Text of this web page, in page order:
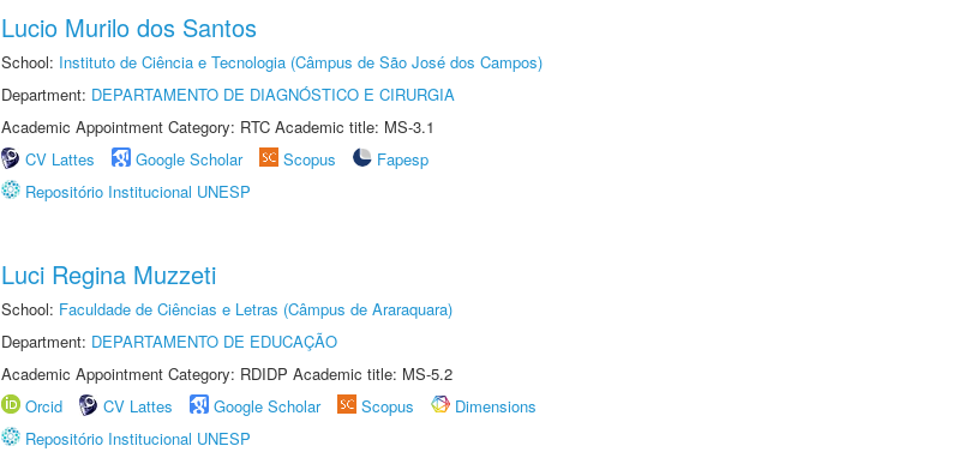
Lucio Murilo dos Santos
School: Instituto de Ciência e Tecnologia (Câmpus de São José dos Campos)
Department: DEPARTAMENTO DE DIAGNÓSTICO E CIRURGIA
Academic Appointment Category: RTC Academic title: MS-3.1
CV Lattes
Google Scholar Scopus
Fapesp
Repositório Institucional UNESP
Luci Regina Muzzeti
School: Faculdade de Ciências e Letras (Câmpus de Araraquara)
Department: DEPARTAMENTO DE EDUCAÇÃO
Academic Appointment Category: RDIDP Academic title: MS-5.2
Orcid
CV Lattes Google Scholar Scopus
Dimensions
Repositório Institucional UNESP